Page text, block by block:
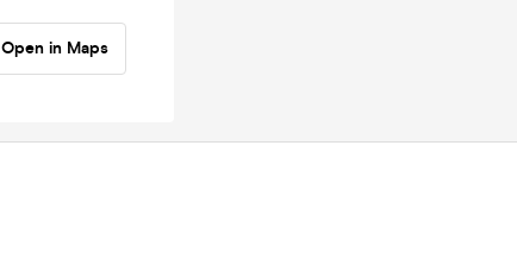
Open in Maps